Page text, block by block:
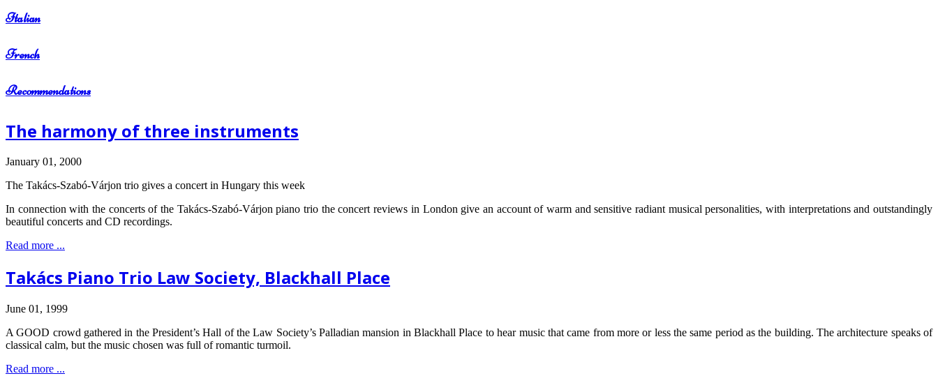
Italian
French
Recommendations
The harmony of three instruments
January 01, 2000
The Takács-Szabó-Várjon trio gives a concert in Hungary this week
In connection with the concerts of the Takács-Szabó-Várjon piano trio the concert reviews in London give an account of warm and sensitive radiant musical personalities, with interpretations and outstandingly
beautiful concerts and CD recordings.
Read more ...
Takács Piano Trio Law Society, Blackhall Place
June 01, 1999
A GOOD crowd gathered in the President’s Hall of the Law Society’s Palladian mansion in Blackhall Place to hear music that came from more or less the same period as the building. The architecture speaks of
classical calm, but the music chosen was full of romantic turmoil.
Read more ...